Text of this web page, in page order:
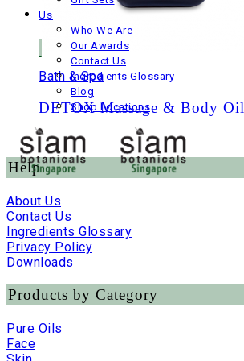
Us
Who We Are
Our Awards
Contact Us
Ingredients Glossary
Blog
Shop Locations
Bath & Spa
DETOX Massage & Body Oil
Help
About Us
Contact Us
Ingredients Glossary
Privacy Policy
Downloads
Products by Category
Pure Oils
Face